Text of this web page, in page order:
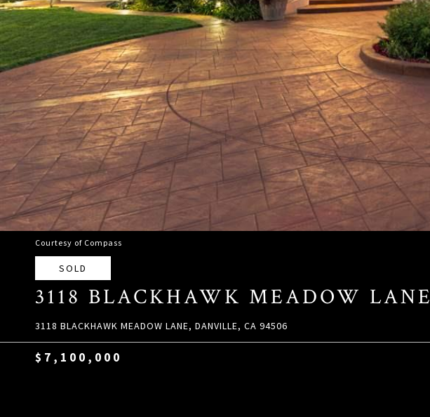
Courtesy of Compass
SOLD
3118 BLACKHAWK MEADOW LANE
3118 BLACKHAWK MEADOW LANE, DANVILLE, CA 94506
$7,100,000